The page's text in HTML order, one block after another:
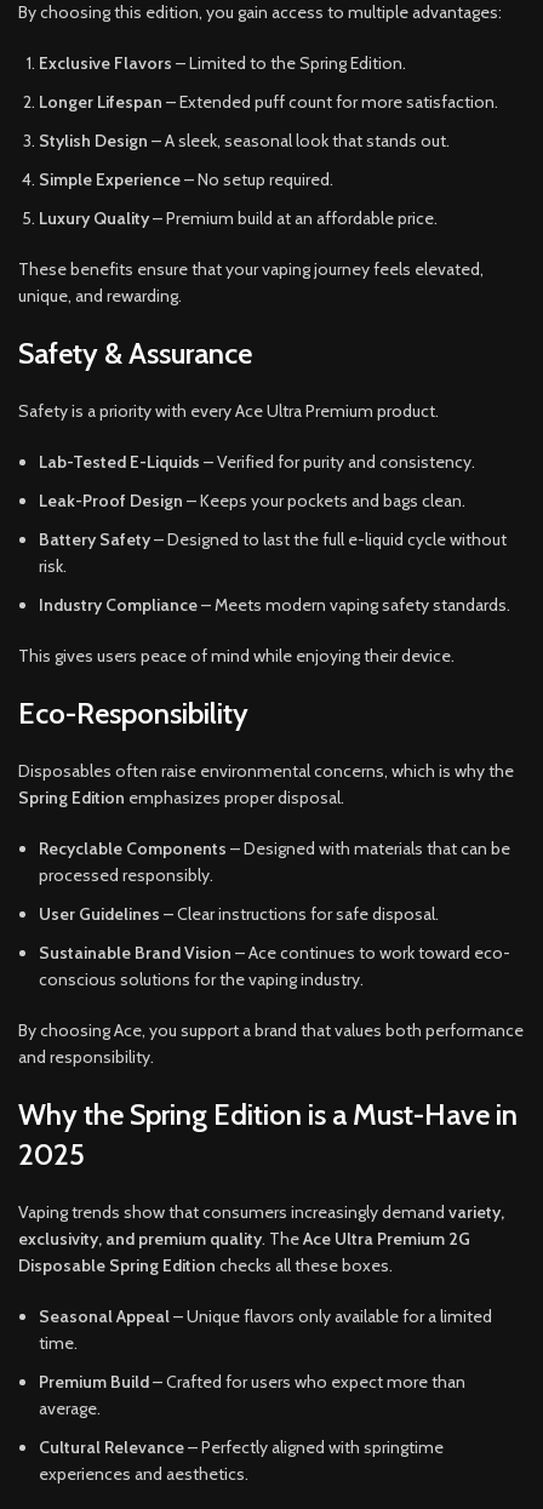
By choosing this edition, you gain access to multiple advantages:
Exclusive Flavors – Limited to the Spring Edition.
Longer Lifespan – Extended puff count for more satisfaction.
Stylish Design – A sleek, seasonal look that stands out.
Simple Experience– No setup required.
Luxury Quality– Premium build at an affordable price.
These benefits ensure that your vaping journey feels elevated,
unique, and rewarding.
Safety & Assurance
Safety is a priority with every Ace Ultra Premium product.
Lab-Tested E-Liquids – Verified for purity and consistency.
Leak-Proof Design – Keeps your pockets and bags clean.
Battery Safety– Designed to last the full e-liquid cycle without
risk.
Industry Compliance– Meets modern vaping safety standards.
This gives users peace of mind while enjoying their device.
Eco-Responsibility
Disposables often raise environmental concerns, which is why the
Spring Edition emphasizes proper disposal.
Recyclable Components – Designed with materials that can be
processed responsibly.
User Guidelines – Clear instructions for safe disposal.
Sustainable Brand Vision – Ace continues to work toward eco-
conscious solutions for the vaping industry.
By choosing Ace, you support a brand that values both performance
and responsibility.
Why the Spring Edition is a Must-Have in
2025
Vaping trends show that consumers increasingly demand variety,
exclusivity, and premium quality. TheAce Ultra Premium 2G
Disposable Spring Edition checks all these boxes.
Seasonal Appeal– Unique flavors only available for a limited
time.
Premium Build– Crafted for users who expect more than
average.
Cultural Relevance– Perfectly aligned with springtime
experiences and aesthetics.